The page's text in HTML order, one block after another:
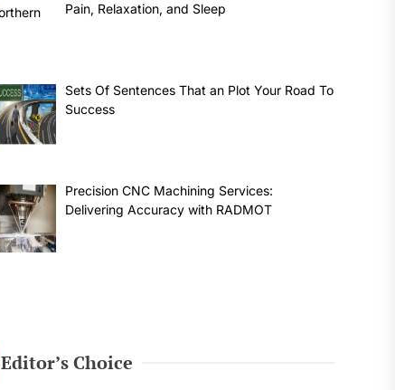
Pain, Relaxation, and Sleep
Sets Of Sentences That an Plot Your Road To
Success
Precision CNC Machining Services:
Delivering Accuracy with RADMOT
Editor’s Choice